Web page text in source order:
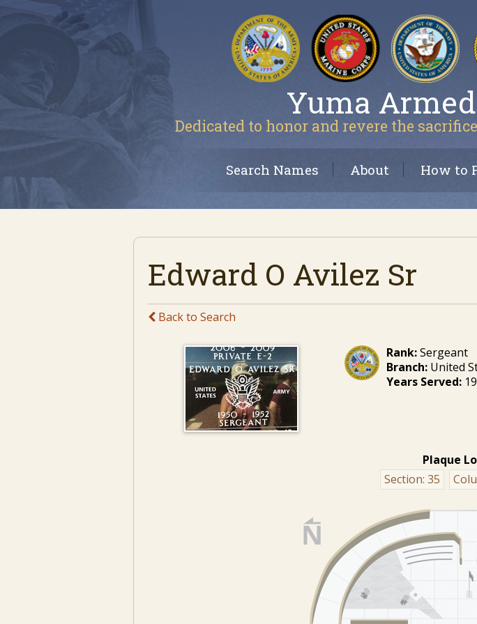
Yuma
Dedicated to honor and revere the
Search Names About How to
Edward O Avilez Sr
Back to Search
Rank:Sergeant
Branch: United
Years Served:
Plaque
Section: 35